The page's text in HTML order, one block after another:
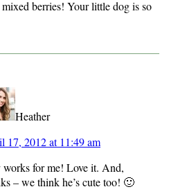
mixed berries! Your little dog is so
Heather
17, 2012 at 11:49 am
works for me! Love it. And,
– we think he’s cute too! 🙂